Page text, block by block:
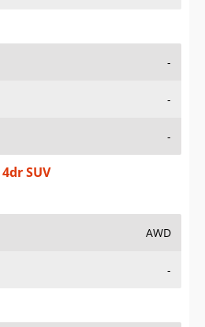
-
-
-
SUV
AWD
-